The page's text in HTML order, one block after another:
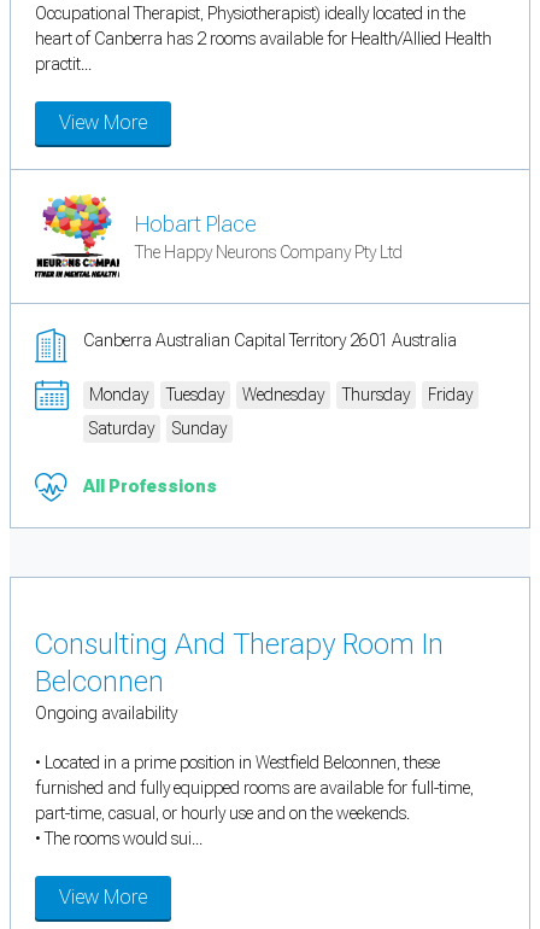
Occupational Therapist, Physiotherapist) ideally located in the
heart of Canberra has 2 rooms available for Health/Allied Health
practit...
View More
Hobart Place
The Happy Neurons Company Pty Ltd
Canberra Australian Capital Territory 2601 Australia
Monday Tuesday Wednesday Thursday
Friday
Saturday
Sunday
All Professions
Consulting And Therapy Room In
Belconnen
Ongoing availability
• Located in a prime position in Westfield Belconnen, these
furnished and fully equipped rooms are available for full-time,
part-time, casual, or hourly use and on the weekends.
• The rooms would sui...
View More